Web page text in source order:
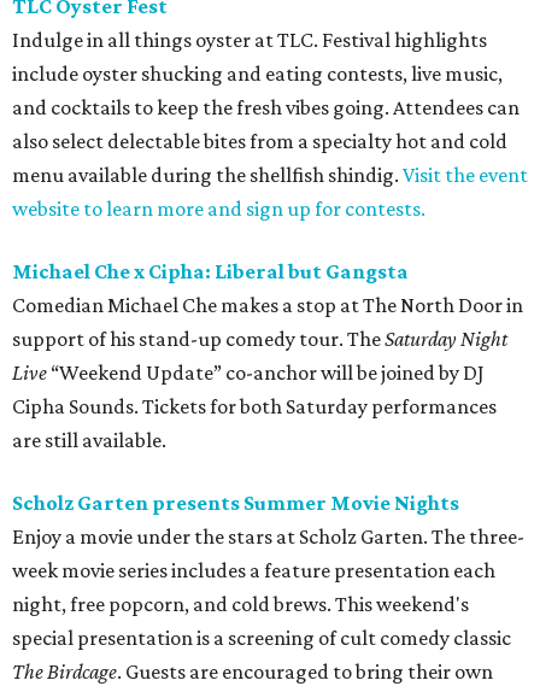
TLC Oyster Fest
Indulge in all things oyster at TLC. Festival highlights
include oyster shucking and eating contests, live music,
and cocktails to keep the fresh vibes going. Attendees can
also select delectable bites from a specialty hot and cold
menu available during the shellfish shindig. Visit the event
website to learn more and sign up for contests.
Michael Che x Cipha: Liberal but Gangsta
Comedian Michael Che makes a stop at The North Door in
support of his stand-up comedy tour. TheSaturday Night
Live “Weekend Update” co-anchor will be joined by DJ
Cipha Sounds. Tickets for both Saturday performances
are still available.
Scholz Garten presents Summer Movie Nights
Enjoy a movie under the stars at Scholz Garten. The three-
week movie series includes a feature presentation each
night, free popcorn, and cold brews. This weekend's
special presentation is a screening of cult comedy classic
TheBirdcage. Guests are encouraged to bring their own